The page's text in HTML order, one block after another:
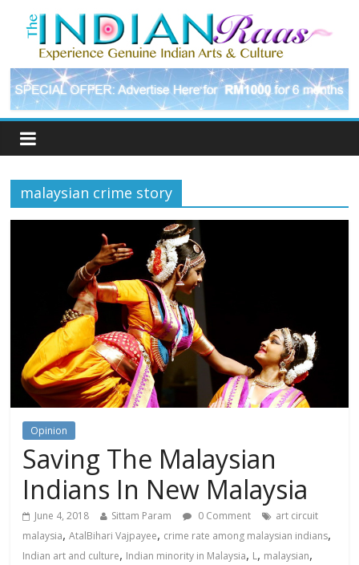
malaysian crime story
Opinion
Saving The Malaysian
Indians In New Malaysia
June 4, 2018 Sittam Param 0 Comment
art circuit
malaysia,AtalBihari Vajpayee, crime rate among malaysian indians,
Indian art and culture, Indian minority in Malaysia, L, malaysian,